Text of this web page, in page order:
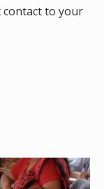
to your